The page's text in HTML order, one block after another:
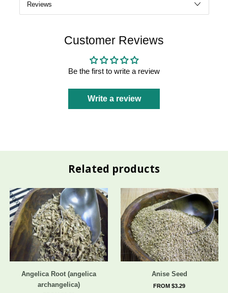
Customer Reviews
Be the first to write a review
Write a review
Related products
Angelica Root (angelica
archangelica)
Anise Seed
FROM $3.29